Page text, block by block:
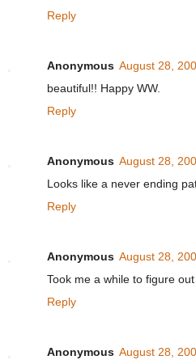
Reply
Anonymous August 28,
beautiful!! Happy WW.
Reply
Anonymous August 28,
Looks like a never ending
Reply
Anonymous August 28,
Took me a while to figure
Reply
Anonymous August 28,